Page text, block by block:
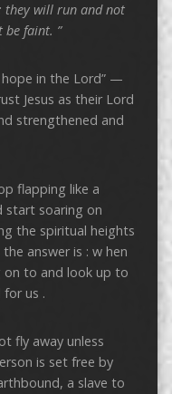
they will run and not
be faint. ”
in the Lord” —
Jesus as their Lord
strengthened and
flapping like a
start soaring on
the spiritual heights
answer is : w hen
on to and look up to
us .
fly away unless
is set free by
a slave to